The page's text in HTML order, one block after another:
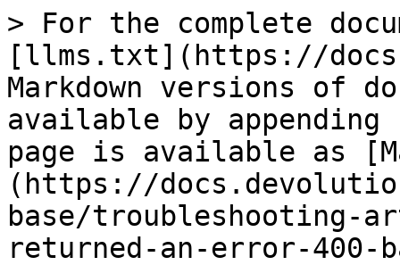
> For the complete
[llms.txt](https://
Markdown versions of
available by
page is available as
(https://
base/troubleshooting-
returned-an-error-400-